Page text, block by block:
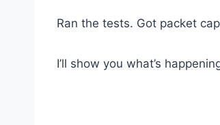
Ran the tests. Got packet
I’ll show you what’s